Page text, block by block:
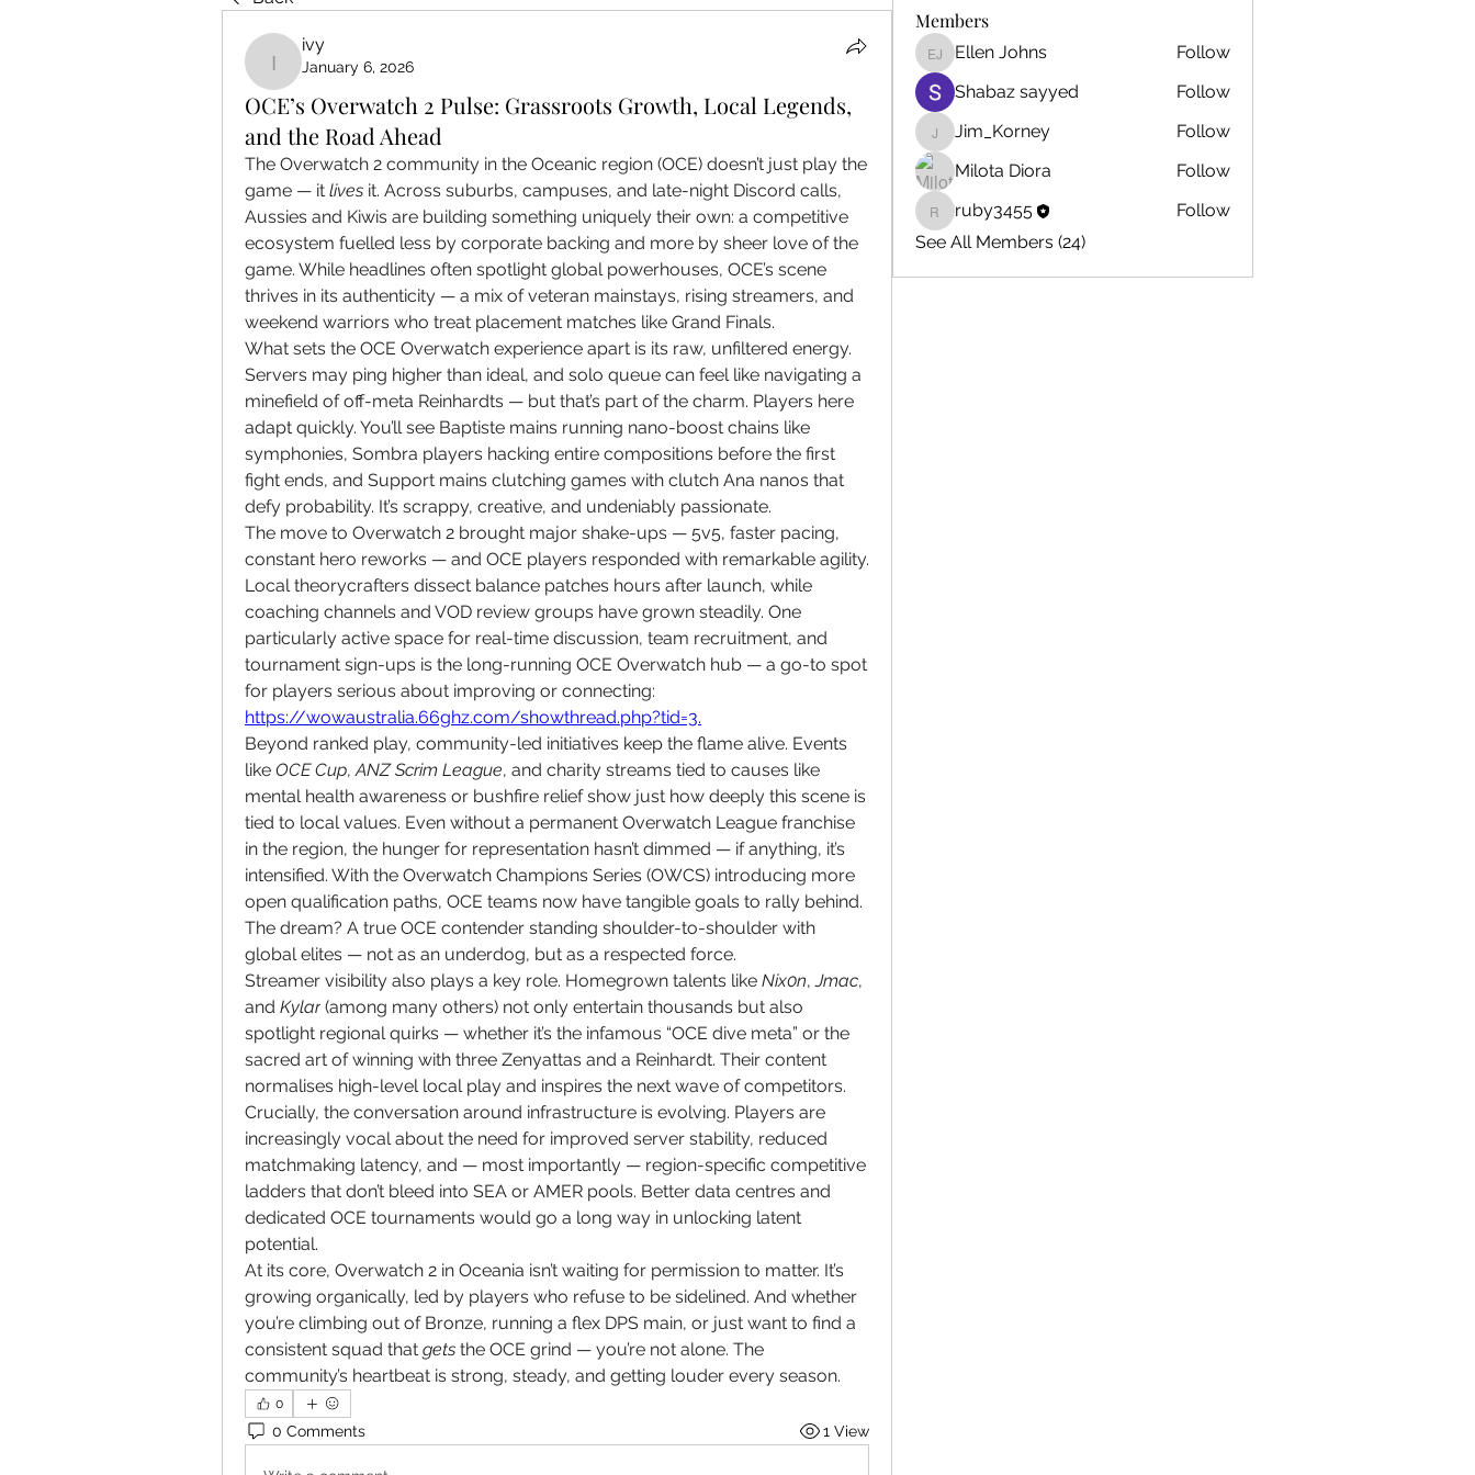
ivy
ivy
January 6, 2026
OCE’s Overwatch 2 Pulse: Grassroots Growth, Local Legends,
and the Road Ahead
The Overwatch 2 community in the Oceanic region (OCE) doesn’t just play the
game — it lives it. Across suburbs, campuses, and late-night Discord calls,
Aussies and Kiwis are building something uniquely their own: a competitive
ecosystem fuelled less by corporate backing and more by sheer love of the
game. While headlines often spotlight global powerhouses, OCE’s scene
thrives in its authenticity — a mix of veteran mainstays, rising streamers, and
weekend warriors who treat placement matches like Grand Finals.
What sets the OCE Overwatch experience apart is its raw, unfiltered energy.
Servers may ping higher than ideal, and solo queue can feel like navigating a
minefield of off-meta Reinhardts — but that’s part of the charm. Players here
adapt quickly. You’ll see Baptiste mains running nano-boost chains like
symphonies, Sombra players hacking entire compositions before the first
fight ends, and Support mains clutching games with clutch Ana nanos that
defy probability. It’s scrappy, creative, and undeniably passionate.
The move to Overwatch 2 brought major shake-ups — 5v5, faster pacing,
constant hero reworks — and OCE players responded with remarkable agility.
Local theorycrafters dissect balance patches hours after launch, while
coaching channels and VOD review groups have grown steadily. One
particularly active space for real-time discussion, team recruitment, and
tournament sign-ups is the long-running OCE Overwatch hub — a go-to spot
https://wowaustralia.66ghz.com/showthread.php?tid=3.
Beyond ranked play, community-led initiatives keep the flame alive. Events
like OCE Cup, ANZ Scrim League, and charity streams tied to causes like
mental health awareness or bushfire relief show just how deeply this scene is
tied to local values. Even without a permanent Overwatch League franchise
in the region, the hunger for representation hasn’t dimmed — if anything, it’s
intensified. With the Overwatch Champions Series (OWCS) introducing more
open qualification paths, OCE teams now have tangible goals to rally behind.
The dream? A true OCE contender standing shoulder-to-shoulder with
global elites — not as an underdog, but as a respected force.
Streamer visibility also plays a key role. Homegrown talents like Nix0n, Jmac,
and Kylar (among many others) not only entertain thousands but also
spotlight regional quirks — whether it’s the infamous “OCE dive meta” or the
sacred art of winning with three Zenyattas and a Reinhardt. Their content
normalises high-level local play and inspires the next wave of competitors.
Crucially, the conversation around infrastructure is evolving. Players are
increasingly vocal about the need for improved server stability, reduced
matchmaking latency, and — most importantly — region-specific competitive
ladders that don’t bleed into SEA or AMER pools. Better data centres and
dedicated OCE tournaments would go a long way in unlocking latent
potential.
At its core, Overwatch 2 in Oceania isn’t waiting for permission to matter. It’s
growing organically, led by players who refuse to be sidelined. And whether
you’re climbing out of Bronze, running a flex DPS main, or just want to find a
consistent squad that gets the OCE grind — you’re not alone. The
community’s heartbeat is strong, steady, and getting louder every season.
0
0 Comments 1 View
Members
Ellen Johns
Ellen Johns
Follow
Shabaz sayyed
Follow
Jim_Korney
Jim_Korney
Follow
Milota Diora
Follow
ruby3455
ruby3455
Follow
See All Members (24)